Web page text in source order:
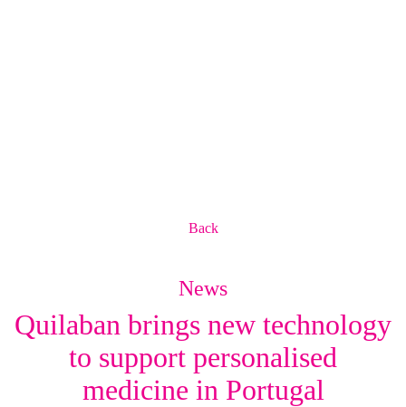
Back
News
Quilaban brings new technology
to support personalised
medicine in Portugal